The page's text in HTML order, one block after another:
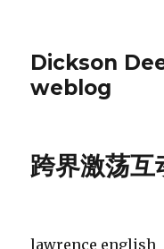
Dickson
weblog
跨界激荡互
lawrence english